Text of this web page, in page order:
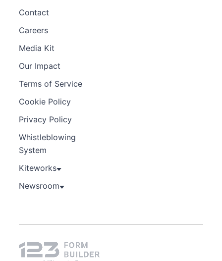
Contact
Careers
Media Kit
Our Impact
Terms of Service
Cookie Policy
Privacy Policy
Whistleblowing
System
Kiteworks
Newsroom